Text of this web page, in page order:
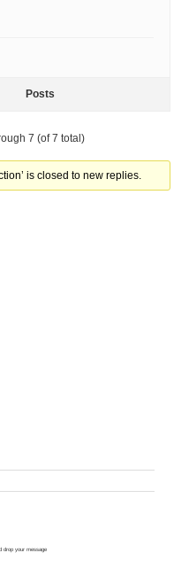
Posts
7 (of 7 total)
is closed to new replies.
drop your message